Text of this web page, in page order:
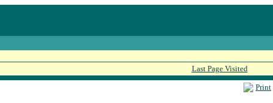
Last Page Visited
Print